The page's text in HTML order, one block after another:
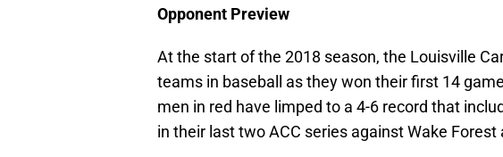
Opponent Preview
At the start of the 2018 season, the Louisville
teams in baseball as they won their first 14
men in red have limped to a 4-6 record that
in their last two ACC series against Wake Forest